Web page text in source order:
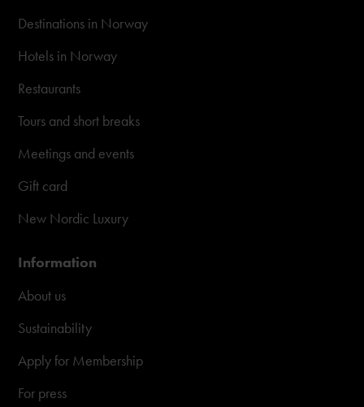
Destinations in Norway
Hotels in Norway
Restaurants
Tours and short breaks
Meetings and events
Gift card
New Nordic Luxury
Information
About us
Sustainability
Apply for Membership
For press